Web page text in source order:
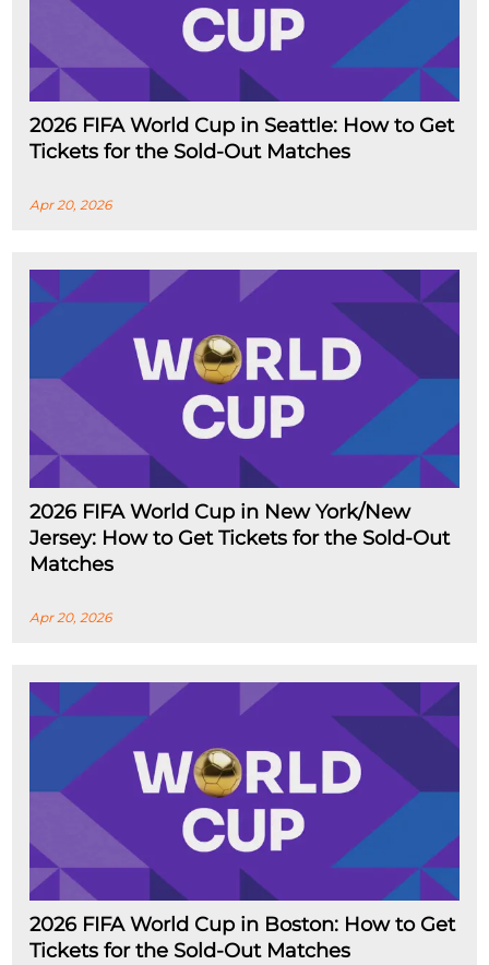
2026 FIFA World Cup in Seattle: How to Get
Tickets for the Sold-Out Matches
Apr 20, 2026
2026 FIFA World Cup in New York/New
Jersey: How to Get Tickets for the Sold-Out
Matches
Apr 20, 2026
2026 FIFA World Cup in Boston: How to Get
Tickets for the Sold-Out Matches